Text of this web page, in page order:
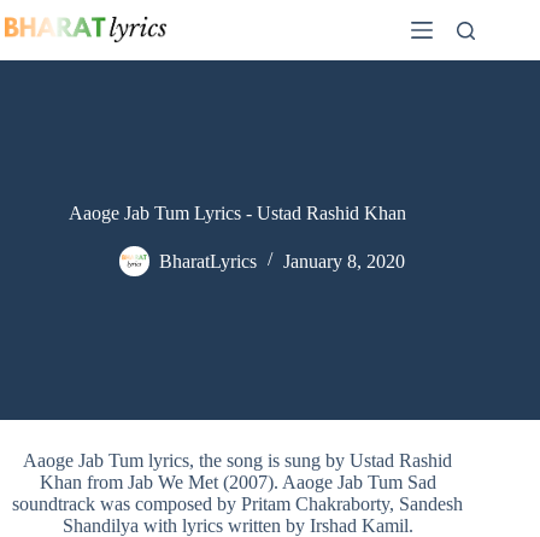
to
Aaoge Jab Tum Lyrics - Ustad Rashid Khan
BharatLyrics January 8, 2020
Aaoge Jab Tum lyrics, the song is sung by Ustad Rashid
Khan from Jab We Met (2007). Aaoge Jab Tum Sad
soundtrack was composed by Pritam Chakraborty, Sandesh
Shandilya with lyrics written by Irshad Kamil.